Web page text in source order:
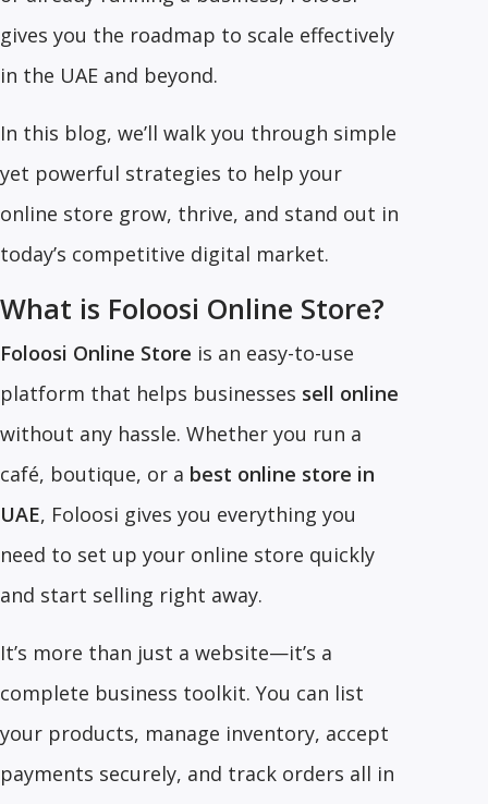
gives you the roadmap to scale effectively
in the UAE and beyond.
In this blog, we’ll walk you through simple
yet powerful strategies to help your
online store grow, thrive, and stand out in
today’s competitive digital market.
What is Foloosi Online Store?
Foloosi Online Store is an easy-to-use
platform that helps businesses sell online
without any hassle. Whether you run a
café, boutique, or a best online store in
UAE, Foloosi gives you everything you
need to set up your online store quickly
and start selling right away.
It’s more than just a website—it’s a
complete business toolkit. You can list
your products, manage inventory, accept
payments securely, and track orders all in